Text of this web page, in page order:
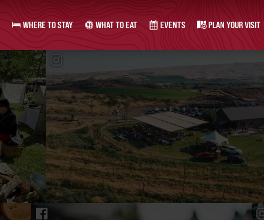
WHERE TO STAY WHAT TO EAT EVENTS PLAN YOUR VISIT